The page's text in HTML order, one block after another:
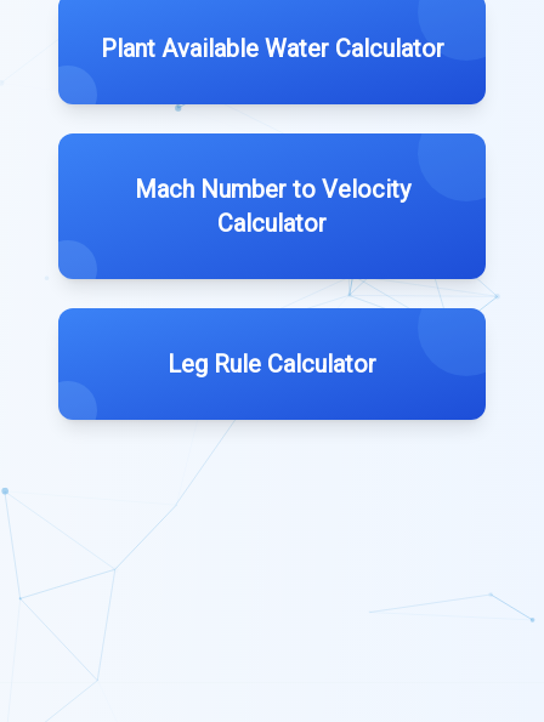
Plant Available Water Calculator
Mach Number to Velocity
Calculator
Leg Rule Calculator